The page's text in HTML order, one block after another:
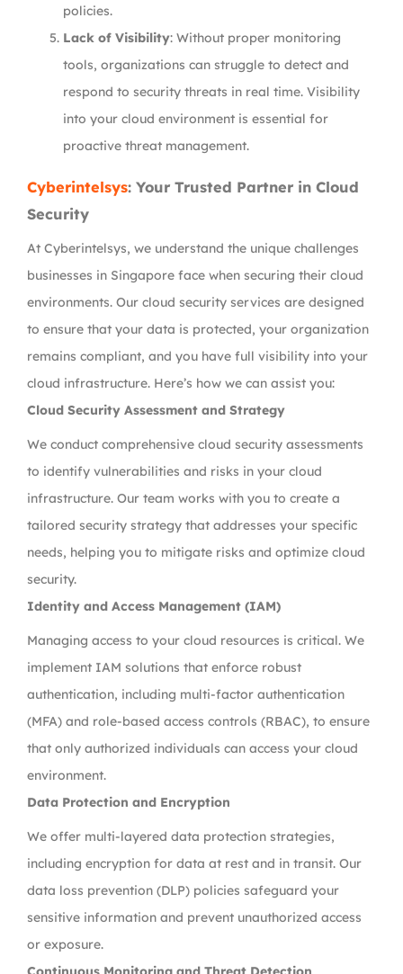
policies.
Lack of Visibility: Without proper monitoring
tools, organizations can struggle to detect and
respond to security threats in real time. Visibility
into your cloud environment is essential for
proactive threat management.
Cyberintelsys: Your Trusted Partner in Cloud
Security
At Cyberintelsys, we understand the unique challenges
businesses in Singapore face when securing their cloud
environments. Our cloud security services are designed
to ensure that your data is protected, your organization
remains compliant, and you have full visibility into your
cloud infrastructure. Here’s how we can assist you:
Cloud Security Assessment and Strategy
We conduct comprehensive cloud security assessments
to identify vulnerabilities and risks in your cloud
infrastructure. Our team works with you to create a
tailored security strategy that addresses your specific
needs, helping you to mitigate risks and optimize cloud
security.
Identity and Access Management (IAM)
Managing access to your cloud resources is critical. We
implement IAM solutions that enforce robust
authentication, including multi-factor authentication
(MFA) and role-based access controls (RBAC), to ensure
that only authorized individuals can access your cloud
environment.
Data Protection and Encryption
We offer multi-layered data protection strategies,
including encryption for data at rest and in transit. Our
data loss prevention (DLP) policies safeguard your
sensitive information and prevent unauthorized access
or exposure.